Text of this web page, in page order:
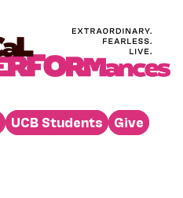
UCB Students Give